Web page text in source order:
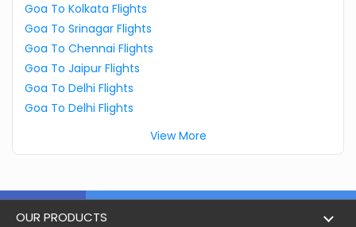
Goa To Kolkata Flights
Goa To Srinagar Flights
Goa To Chennai Flights
Goa To Jaipur Flights
Goa To Delhi Flights
Goa To Delhi Flights
View More
OUR PRODUCTS